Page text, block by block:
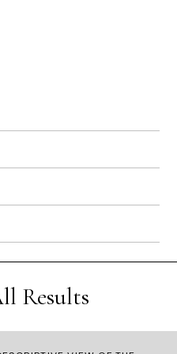
Results